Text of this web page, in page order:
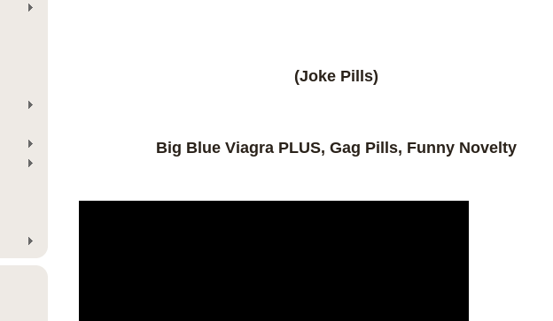
(Joke Pills)
Big Blue Viagra PLUS, Gag Pills, Funny Novelty